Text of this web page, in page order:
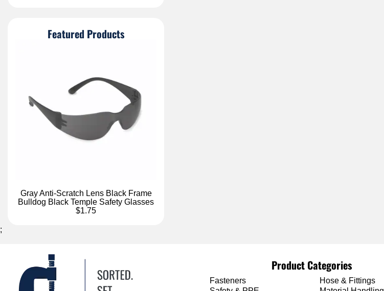
Featured Products
Gray Anti-Scratch Lens Black Frame
Bulldog Black Temple Safety Glasses
$1.75
;
Product Categories
Fasteners
Hose & Fittings